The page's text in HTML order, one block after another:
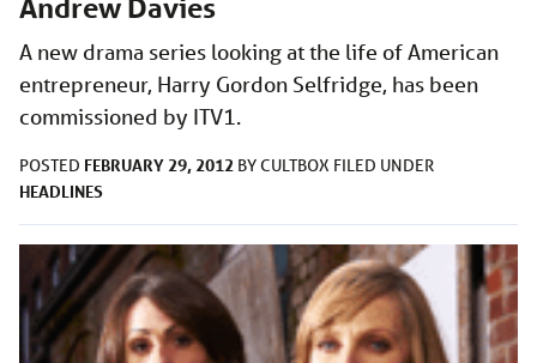
Andrew Davies
A new drama series looking at the life of American
entrepreneur, Harry Gordon Selfridge, has been
commissioned by ITV1.
POSTED FEBRUARY 29, 2012 BYCULTBOX FILED UNDER
HEADLINES